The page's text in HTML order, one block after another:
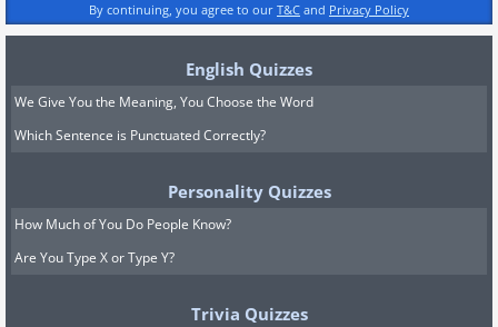
By continuing, you agree to our T&C and Privacy Policy
English Quizzes
We Give You the Meaning, You Choose the Word
Which Sentence is Punctuated Correctly?
Personality Quizzes
How Much of You Do People Know?
Are You Type X or Type Y?
Trivia Quizzes